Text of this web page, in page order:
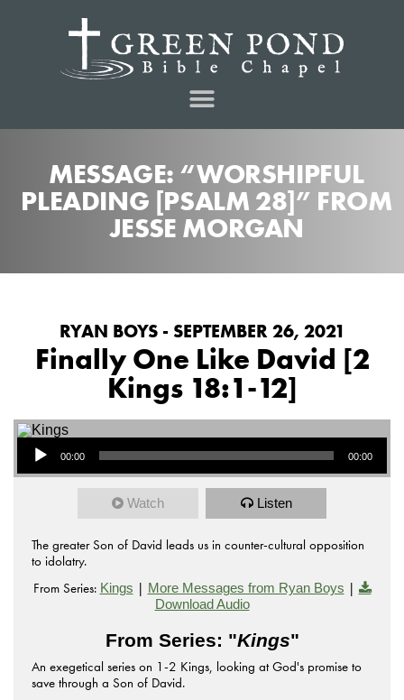
MESSAGE: “WORSHIPFUL
PLEADING [PSALM 28]” FROM
JESSE MORGAN
RYAN BOYS - SEPTEMBER 26, 2021
Finally One Like David [2
Kings 18:1-12]
Audio Player
00:00 00:00
Watch Listen
The greater Son of David leads us in counter-cultural opposition
to idolatry.
From Series: Kings | More Messages from Ryan Boys |
Download Audio
From Series: "Kings"
An exegetical series on 1-2 Kings, looking at God's promise to
save through a Son of David.